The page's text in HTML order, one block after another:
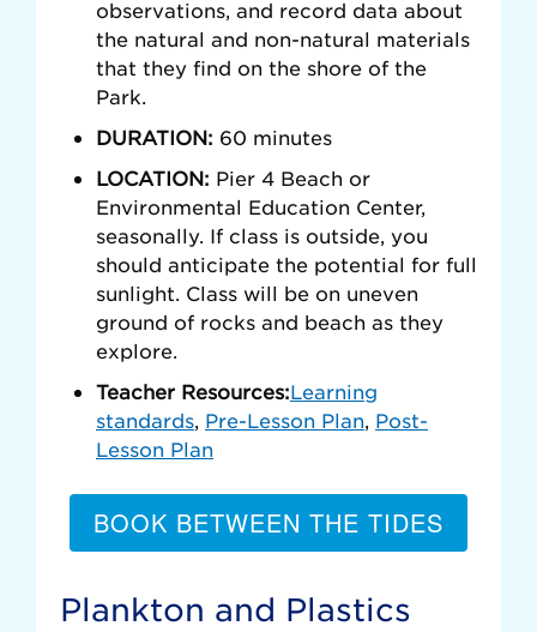
observations, and record data about
the natural and non-natural materials
that they find on the shore of the
Park.
DURATION: 60 minutes
LOCATION: Pier 4 Beach or
Environmental Education Center,
seasonally. If class is outside, you
should anticipate the potential for full
sunlight. Class will be on uneven
ground of rocks and beach as they
explore.
Teacher Resources:Learning
standards, Pre-Lesson Plan, Post-
Lesson Plan
BOOK BETWEEN THE TIDES
Plankton and Plastics